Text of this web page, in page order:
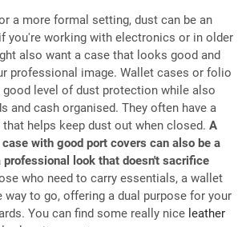
a more formal setting, dust can be an
you're working with electronics or in older
also want a case that looks good and
professional image. Wallet cases or folio
level of dust protection while also
and cash organised. They often have a
helps keep dust out when closed. A
with good port covers can also be a
look that doesn't sacrifice
who need to carry essentials, a wallet
way to go, offering a dual purpose for your
You can find some really nice leather